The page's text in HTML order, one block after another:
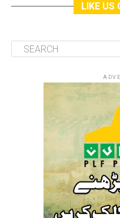
LIKE US